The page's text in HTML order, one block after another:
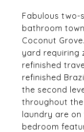
Fabulous
bathroom
Coconut
yard requiring
refinished
refinished
the second
throughout
laundry are on
bedroom